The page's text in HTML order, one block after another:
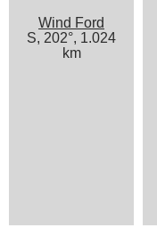
Wind Ford
S, 202°, 1.024
km